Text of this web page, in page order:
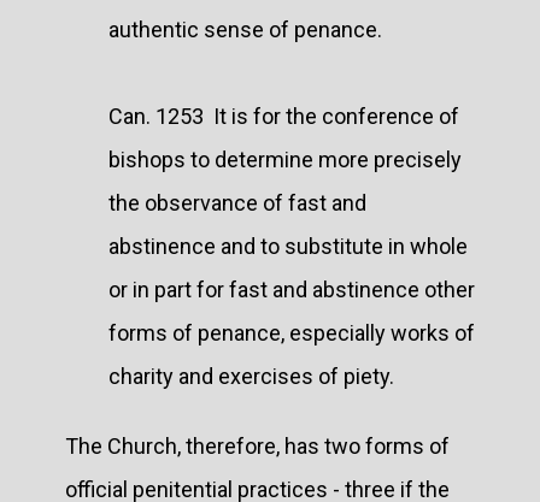
authentic sense of penance.
Can. 1253 It is for the conference of
bishops to determine more precisely
the observance of fast and
abstinence and to substitute in whole
or in part for fast and abstinence other
forms of penance, especially works of
charity and exercises of piety.
The Church, therefore, has two forms of
official penitential practices - three if the